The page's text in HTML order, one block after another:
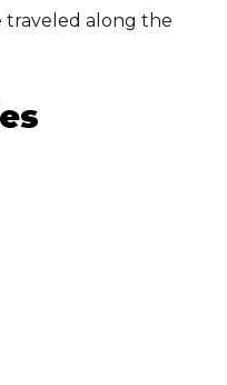
along the